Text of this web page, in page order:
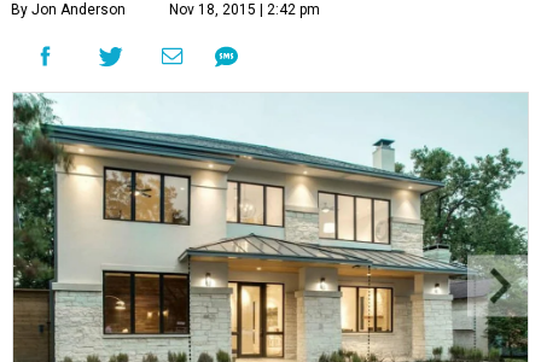
By Jon Anderson Nov 18, 2015 | 2:42 pm